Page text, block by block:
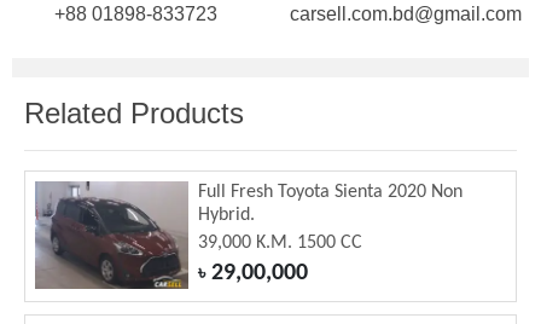
+88 01898-833723 carsell.com.bd@gmail.com
Related Products
Full Fresh Toyota Sienta 2020 Non
Hybrid.
39,000 K.M. 1500 CC
৳29,00,000